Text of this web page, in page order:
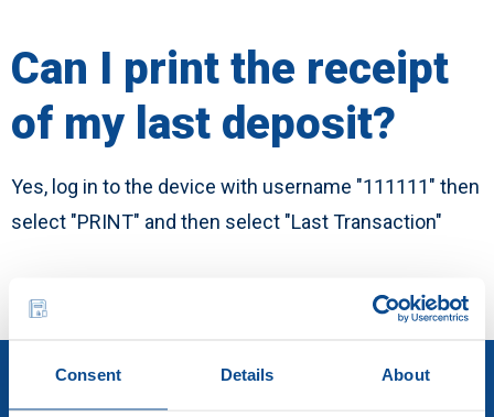
Consent Details About
Can I print the receipt
of my last deposit?
Yes, log in to the device with username "111111" then
select "PRINT" and then select "Last Transaction"